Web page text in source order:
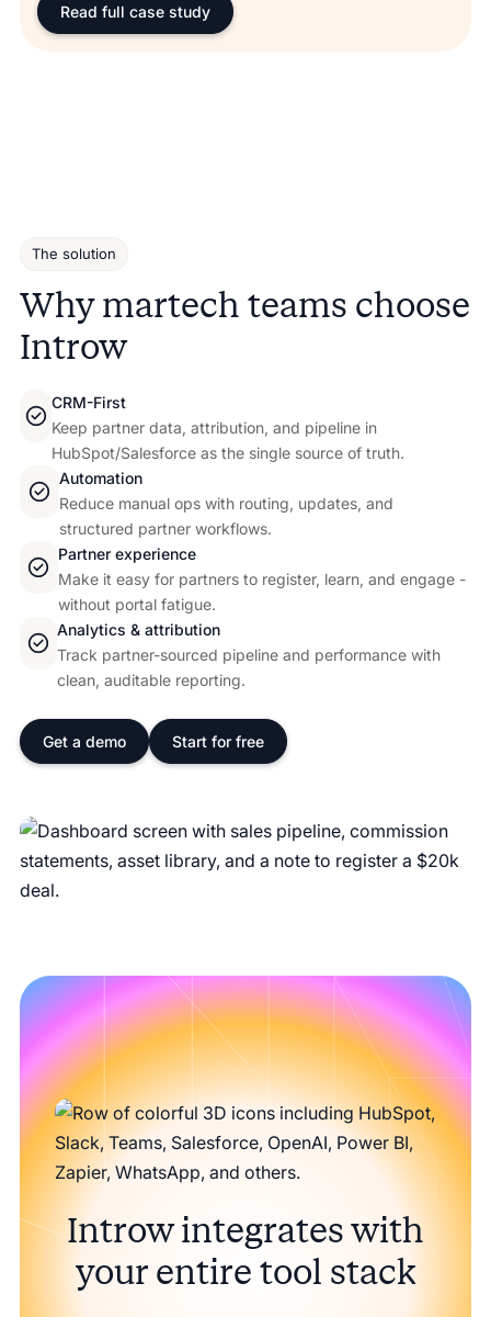
Read full case study
The solution
Why martech teams choose
Introw
CRM-First
Keep partner data, attribution, and pipeline in
HubSpot/Salesforce as the single source of truth.
Automation
Reduce manual ops with routing, updates, and
structured partner workflows.
Partner experience
Make it easy for partners to register, learn, and engage -
without portal fatigue.
Analytics & attribution
Track partner-sourced pipeline and performance with
clean, auditable reporting.
Get a demo Start for free
Introw integrates with
your entire tool stack